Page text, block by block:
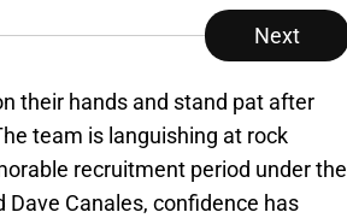
Next
their hands and stand pat after
team is languishing at rock
recruitment period under the
Canales, confidence has